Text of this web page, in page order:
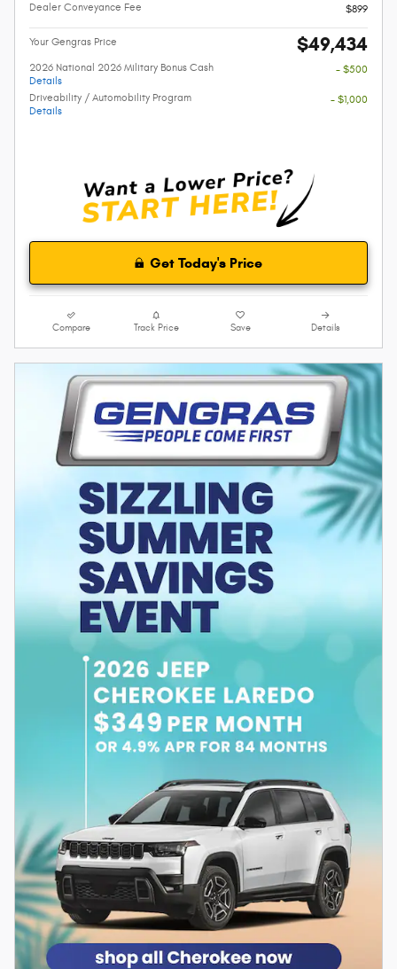
Dealer Conveyance Fee
$899
Your Gengras Price $49,434
2026 National 2026 Military Bonus Cash
Details
- $500
Driveability / Automobility Program
Details
- $1,000
Get Today's Price
Compare Track Price Save Details